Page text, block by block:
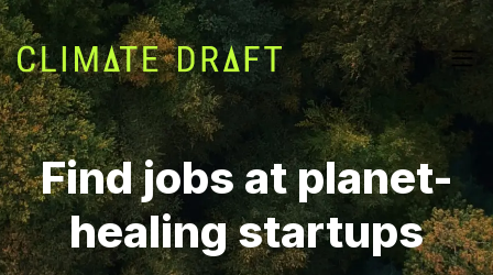
Find jobs at planet-
healing startups